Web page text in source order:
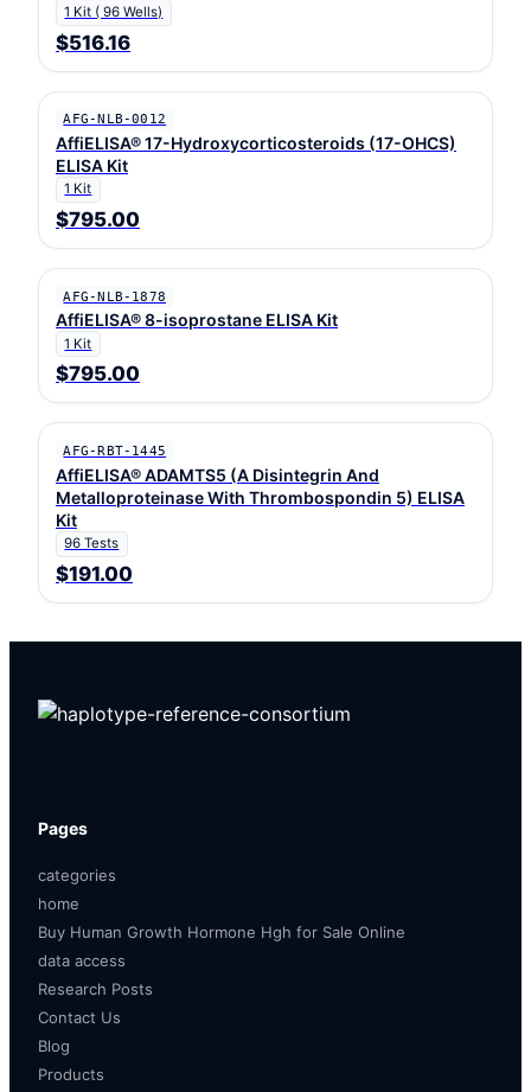
1 Kit ( 96 Wells)
$516.16
AFG-NLB-0012
AffiELISA® 17-Hydroxycorticosteroids (17-OHCS)
ELISA Kit
1 Kit
$795.00
AFG-NLB-1878
AffiELISA® 8-isoprostane ELISA Kit
1 Kit
$795.00
AFG-RBT-1445
AffiELISA® ADAMTS5 (A Disintegrin And
Metalloproteinase With Thrombospondin 5) ELISA
Kit
96 Tests
$191.00
Pages
categories
home
Buy Human Growth Hormone Hgh for Sale Online
data access
Research Posts
Contact Us
Blog
Products